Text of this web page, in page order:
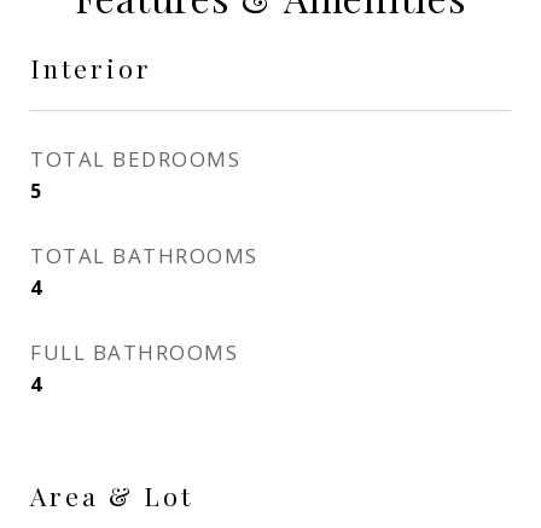
Interior
TOTAL BEDROOMS
5
TOTAL BATHROOMS
4
FULL BATHROOMS
4
Area & Lot